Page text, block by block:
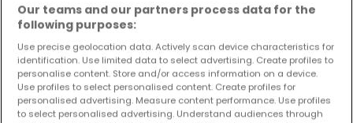
Häuser in Bechhofen - Suche mit einer
Our teams and our partners process data for the
following purposes:
Use precise geolocation data. Actively scan device characteristics for
identification. Use limited data to select advertising. Create profiles to
personalise content. Store and/or access information on a device.
Use profiles to select personalised content. Create profiles for
personalised advertising. Measure content performance. Use profiles
to select personalised advertising. Understand audiences through